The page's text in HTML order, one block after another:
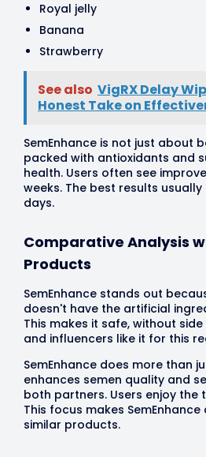
Royal jelly
Banana
Strawberry
See also VigRX Delay
Honest Take on
SemEnhance is not just about
packed with antioxidants and
health. Users often see
weeks. The best results
days.
Comparative Analysis
Products
SemEnhance stands out
doesn't have the artificial
This makes it safe, without
and influencers like it for this
SemEnhance does more than
enhances semen quality and
both partners. Users enjoy the
This focus makes
similar products.